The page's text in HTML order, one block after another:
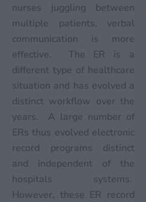
nurses juggling between
multiple patients, verbal
communication is more
effective. The ER is a
different type of healthcare
situation and has evolved a
distinct workflow over the
years. A large number of
ERs thus evolved electronic
record programs distinct
and independent of the
hospitals systems.
However, these ER record